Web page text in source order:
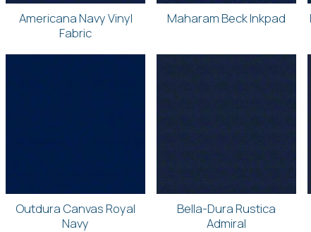
Americana Navy Vinyl
Fabric
Maharam Beck Inkpad
Outdura Canvas Royal
Navy
Bella-Dura Rustica
Admiral